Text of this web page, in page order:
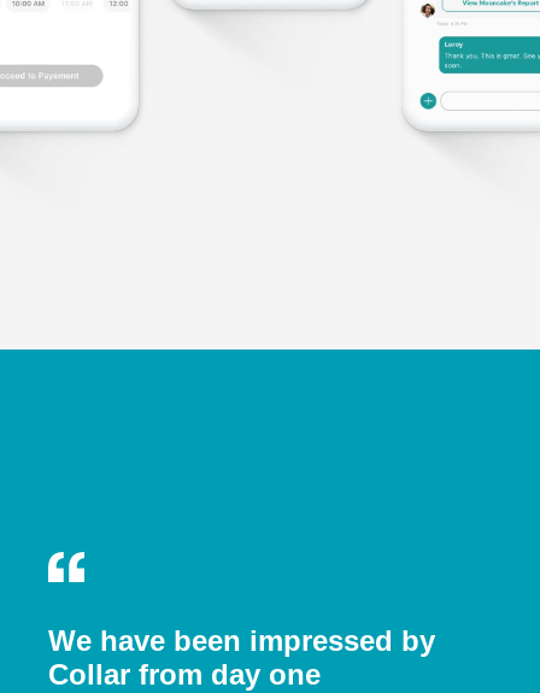
We have been impressed by
Collar from day one